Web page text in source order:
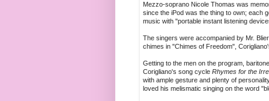
Mezzo-soprano Nicole Thomas was
since the iPod was the thing to own; each
music with "portable instant listening
The singers were accompanied by Mr.
chimes in "Chimes of Freedom",
Getting to the men on the program,
Corigliano's song cycle Rhymes for the
with ample gesture and plenty of
loved his melismatic singing on the word